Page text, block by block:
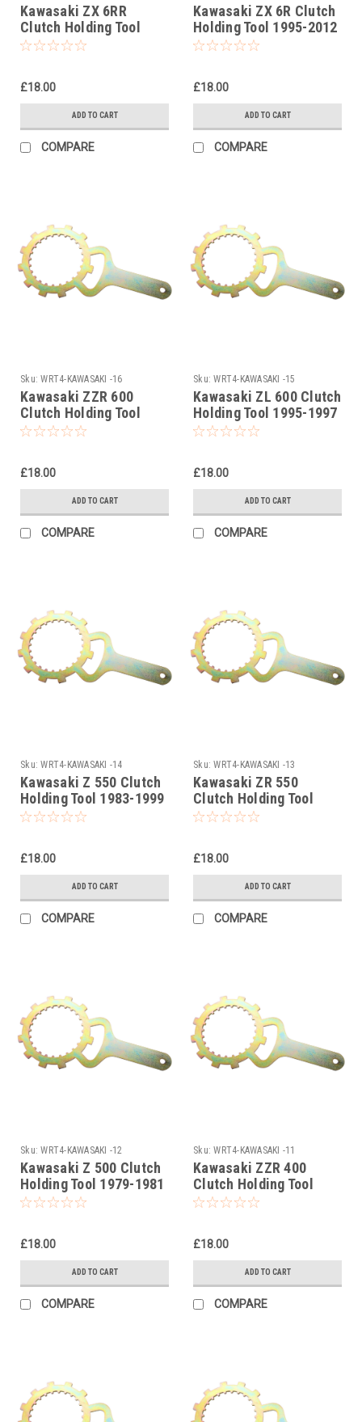
Kawasaki ZX 6RR
Clutch Holding Tool
2003
£18.00
ADD TO CART
COMPARE
Kawasaki ZX 6R Clutch
Holding Tool 1995-2012
£18.00
ADD TO CART
COMPARE
Sku: WRT4-KAWASAKI -16
Kawasaki ZZR 600
Clutch Holding Tool
1990-2007
£18.00
ADD TO CART
COMPARE
Sku: WRT4-KAWASAKI -15
Kawasaki ZL 600 Clutch
Holding Tool 1995-1997
£18.00
ADD TO CART
COMPARE
Sku: WRT4-KAWASAKI -14
Kawasaki Z 550 Clutch
Holding Tool 1983-1999
£18.00
ADD TO CART
COMPARE
Sku: WRT4-KAWASAKI -13
Kawasaki ZR 550
Clutch Holding Tool
1983-1999
£18.00
ADD TO CART
COMPARE
Sku: WRT4-KAWASAKI -12
Kawasaki Z 500 Clutch
Holding Tool 1979-1981
£18.00
ADD TO CART
COMPARE
Sku: WRT4-KAWASAKI -11
Kawasaki ZZR 400
Clutch Holding Tool
1990-1999
£18.00
ADD TO CART
COMPARE